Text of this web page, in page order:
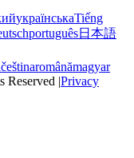
українськаTiếng
português日本語
češtinaromânămagyar
Reserved |Privacy